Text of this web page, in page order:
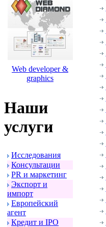
Web developer &
graphics
Наши
услуги
Исследования
Консультации
PR и маpкетинг
Экспоpт и
импоpт
Евpопейский
агент
Кpедит и IPO